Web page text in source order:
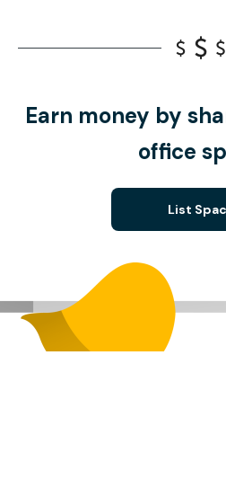
Earn money by
office
List